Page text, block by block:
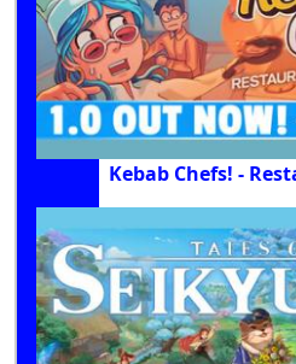
Kebab Chefs! -